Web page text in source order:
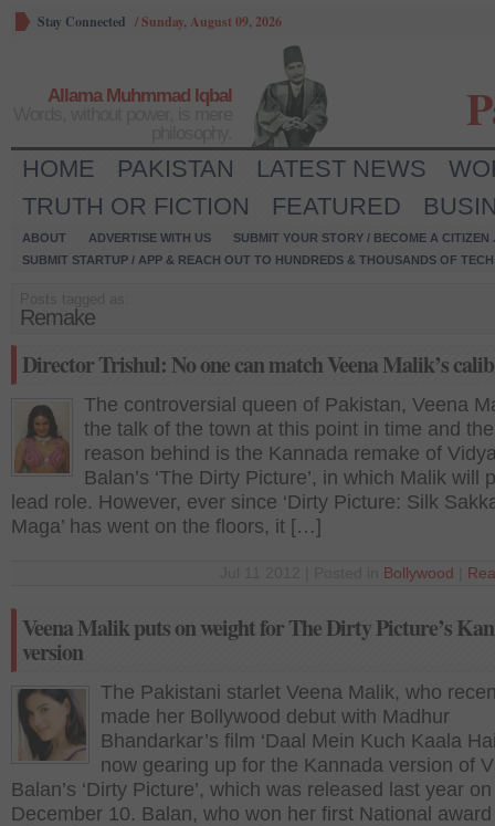
Stay Connected /Sunday, August 09, 2026
Allama Muhmmad Iqbal
HOME PAKISTAN LATEST NEWS
TRUTH OR FICTION
FEATURED
ABOUT ADVERTISE WITH US
SUBMIT YOUR STORY / BECOME A CITIZEN
SUBMIT STARTUP / APP & REACH OUT TO HUNDREDS & THOUSANDS OF
Remake
Director Trishul: No one can match Veena Malik’s
The controversial queen of Pakistan, Veena
the talk of the town at this point in time and
reason behind is the Kannada remake of
Balan’s ‘The Dirty Picture’, in which Malik will
lead role. However, ever since ‘Dirty Picture: Silk
Maga’ has went on the floors, it […]
Bollywood
Veena Malik puts on weight for The Dirty Picture’s
version
The Pakistani starlet Veena Malik, who
made her Bollywood debut with Madhur
Bhandarkar’s film ‘Daal Mein Kuch Kaala
now gearing up for the Kannada version of
Balan’s ‘Dirty Picture’, which was released last year on
December 10. Balan, who won her first National